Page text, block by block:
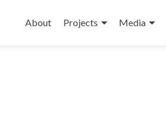
to
About Projects Media